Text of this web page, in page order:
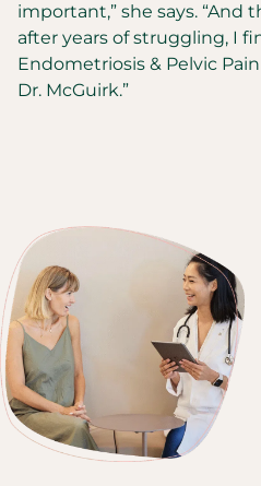
important,” she says.
after years of struggling, I
Endometriosis & Pelvic
Dr. McGuirk.”